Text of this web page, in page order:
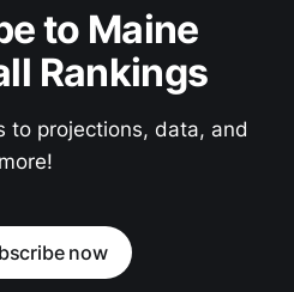
to Maine
Rankings
to projections, data, and
more!
now